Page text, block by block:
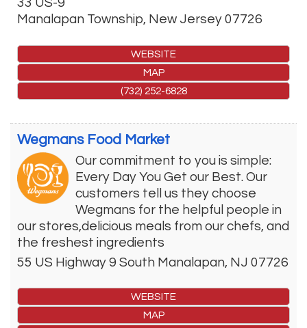
33 US-9
Manalapan Township, New Jersey 07726
WEBSITE
MAP
(732) 252-6828
Wegmans Food Market
Our commitment to you is simple:
Every Day You Get our Best. Our
customers tell us they choose
Wegmans for the helpful people in
our stores,delicious meals from our chefs, and
the freshest ingredients
55 US Highway 9 South Manalapan, NJ 07726
WEBSITE
MAP